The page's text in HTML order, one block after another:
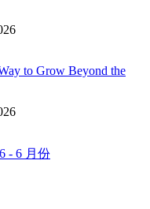
to Grow Beyond the
- 6 月份